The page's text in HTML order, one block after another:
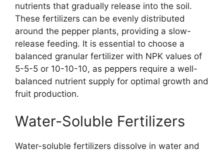
nutrients that gradually release into the soil.
These fertilizers can be evenly distributed
around the pepper plants, providing a slow-
release feeding. It is essential to choose a
balanced granular fertilizer with NPK values of
5-5-5 or 10-10-10, as peppers require a well-
balanced nutrient supply for optimal growth and
fruit production.
Water-Soluble Fertilizers
Water-soluble fertilizers dissolve in water and